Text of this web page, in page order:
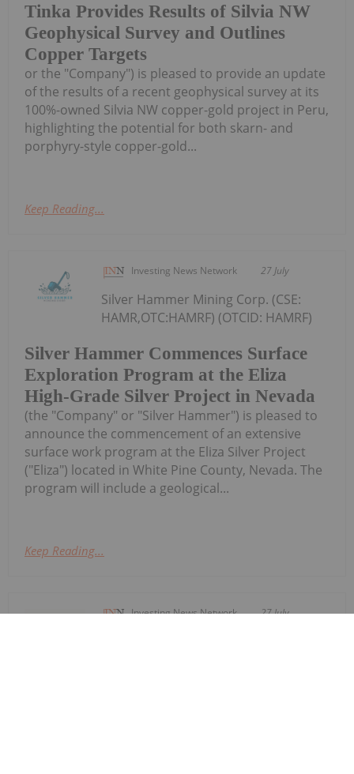
Tinka Provides Results of Silvia NW
Geophysical Survey and Outlines
Copper Targets
or the "Company") is pleased to provide an update
of the results of a recent geophysical survey at its
100%-owned Silvia NW copper-gold project in Peru,
highlighting the potential for both skarn- and
porphyry-style copper-gold...
Keep Reading...
Investing News Network 27 July
Silver Hammer Commences Surface
Exploration Program at the Eliza
High-Grade Silver Project in Nevada
Silver Hammer Mining Corp. (CSE:
HAMR,OTC:HAMRF) (OTCID: HAMRF)
(the "Company" or "Silver Hammer") is pleased to
announce the commencement of an extensive
surface work program at the Eliza Silver Project
("Eliza") located in White Pine County, Nevada. The
program will include a geological...
Keep Reading...
Investing News Network 27 July